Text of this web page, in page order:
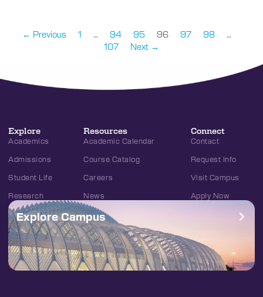
← Previous 1 … 94 95 96 97 98
…
107
Next →
Explore
Academics
Admissions
Student Life
Research
Resources
Academic Calendar
Course Catalog
Careers
News
Connect
Contact
Request Info
Visit Campus
Apply Now
Explore Campus